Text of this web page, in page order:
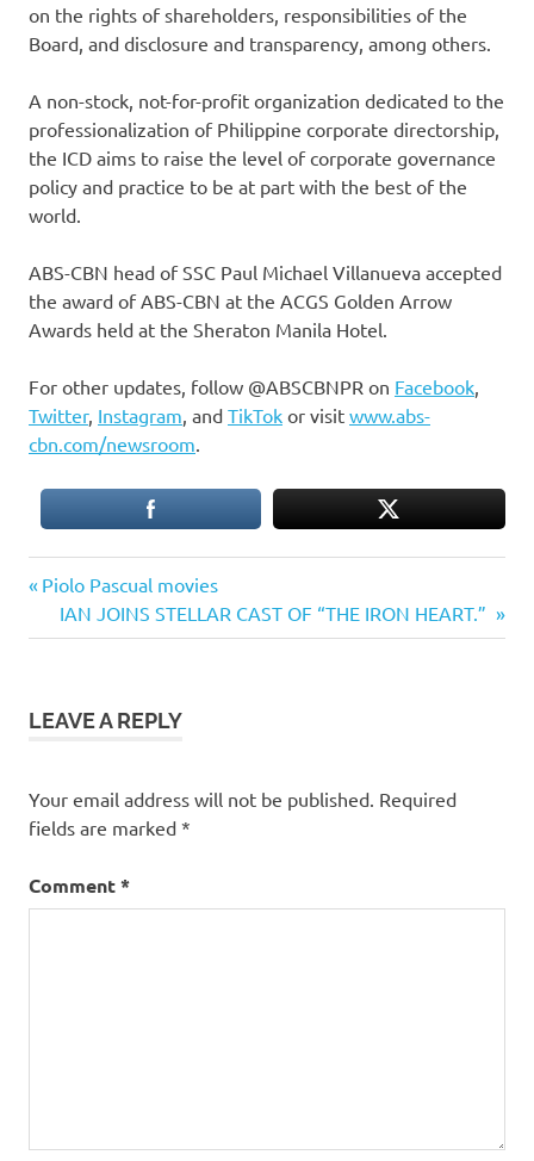
on the rights of shareholders, responsibilities of the
Board, and disclosure and transparency, among others.
A non-stock, not-for-profit organization dedicated to the
professionalization of Philippine corporate directorship,
the ICD aims to raise the level of corporate governance
policy and practice to be at part with the best of the
world.
ABS-CBN head of SSC Paul Michael Villanueva accepted
the award of ABS-CBN at the ACGS Golden Arrow
Awards held at the Sheraton Manila Hotel.
For other updates, follow @ABSCBNPR on Facebook,
Twitter, Instagram, and TikTok or visit www.abs-
cbn.com/newsroom.
Post
navigation
Previous
Post:
Piolo Pascual movies
Next
Post:
IAN JOINS STELLAR CAST OF “THE IRON HEART.”
LEAVE A REPLY
Your email address will not be published. Required
fields are marked *
Comment*